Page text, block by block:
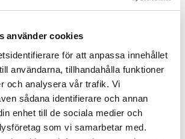
använder cookies
för att anpassa innehållet
användarna, tillhandahålla funktioner
och analysera vår trafik. Vi
sådana identifierare och annan
enhet till de sociala medier och
som vi samarbetar med.
footwear from the start.
but also safe and
Kristina Hermansson, Head of
“With EXPRO HUB, we
with a water-based
every ingredient is